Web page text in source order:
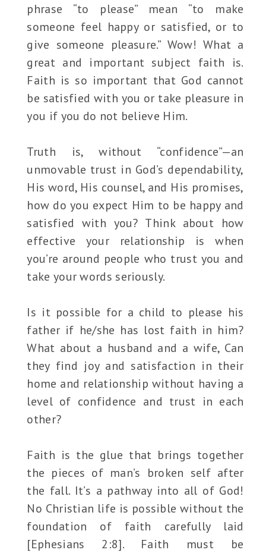
phrase “to please” mean “to make
someone feel happy or satisfied, or to
give someone pleasure.” Wow! What a
great and important subject faith is.
Faith is so important that God cannot
be satisfied with you or take pleasure in
you if you do not believe Him.
Truth is, without “confidence”—an
unmovable trust in God’s dependability,
His word, His counsel, and His promises,
how do you expect Him to be happy and
satisfied with you? Think about how
effective your relationship is when
you’re around people who trust you and
take your words seriously.
Is it possible for a child to please his
father if he/she has lost faith in him?
What about a husband and a wife, Can
they find joy and satisfaction in their
home and relationship without having a
level of confidence and trust in each
other?
Faith is the glue that brings together
the pieces of man’s broken self after
the fall. It’s a pathway into all of God!
No Christian life is possible without the
foundation of faith carefully laid
[Ephesians 2:8]. Faith must be